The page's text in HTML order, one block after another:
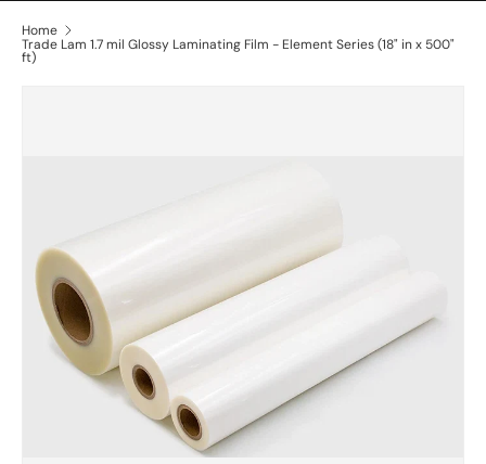
Home
Trade Lam 1.7 mil Glossy Laminating Film - Element Series (18" in x 500"
ft)